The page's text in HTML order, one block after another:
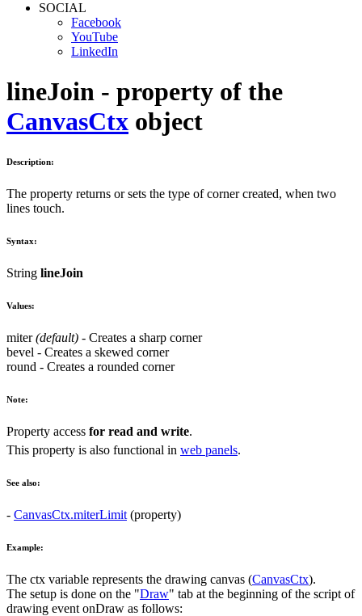
SOCIAL
Facebook
YouTube
LinkedIn
lineJoin - property of the
CanvasCtx object
Description:
The property returns or sets the type of corner created, when two
lines touch.
Syntax:
String lineJoin
Values:
miter (default) - Creates a sharp corner
bevel - Creates a skewed corner
round - Creates a rounded corner
Note:
Property access for read and write.
This property is also functional in web panels.
See also:
- CanvasCtx.miterLimit (property)
Example:
The ctx variable represents the drawing canvas (CanvasCtx).
The setup is done on the "Draw" tab at the beginning of the script of
drawing event onDraw as follows: